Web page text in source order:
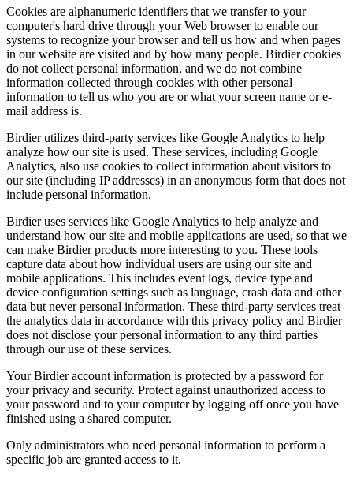
Cookies are alphanumeric identifiers that we transfer to your
computer's hard drive through your Web browser to enable our
systems to recognize your browser and tell us how and when pages
in our website are visited and by how many people. Birdier cookies
do not collect personal information, and we do not combine
information collected through cookies with other personal
information to tell us who you are or what your screen name or e-
mail address is.
Birdier utilizes third-party services like Google Analytics to help
analyze how our site is used. These services, including Google
Analytics, also use cookies to collect information about visitors to
our site (including IP addresses) in an anonymous form that does not
include personal information.
Birdier uses services like Google Analytics to help analyze and
understand how our site and mobile applications are used, so that we
can make Birdier products more interesting to you. These tools
capture data about how individual users are using our site and
mobile applications. This includes event logs, device type and
device configuration settings such as language, crash data and other
data but never personal information. These third-party services treat
the analytics data in accordance with this privacy policy and Birdier
does not disclose your personal information to any third parties
through our use of these services.
Your Birdier account information is protected by a password for
your privacy and security. Protect against unauthorized access to
your password and to your computer by logging off once you have
finished using a shared computer.
Only administrators who need personal information to perform a
specific job are granted access to it.